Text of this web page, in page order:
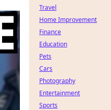
Travel
Home Improvement
Finance
Education
Pets
Cars
Photography
Entertainment
Sports